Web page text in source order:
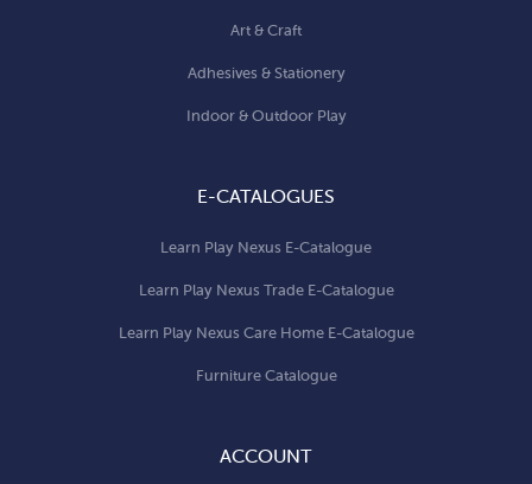
Art & Craft
Adhesives & Stationery
Indoor & Outdoor Play
E-CATALOGUES
Learn Play Nexus E-Catalogue
Learn Play Nexus Trade E-Catalogue
Learn Play Nexus Care Home E-Catalogue
Furniture Catalogue
ACCOUNT